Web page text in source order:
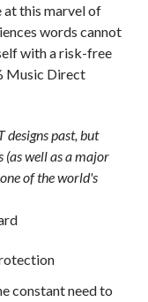
this marvel of
words cannot
with a risk-free
Music Direct
designs past, but
well as a major
of the world's
constant need to